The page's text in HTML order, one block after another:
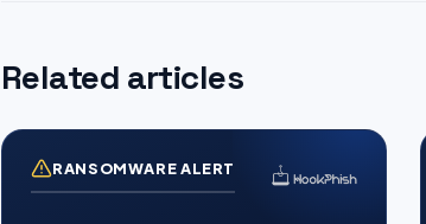
Related articles
RANSOMWARE ALERT